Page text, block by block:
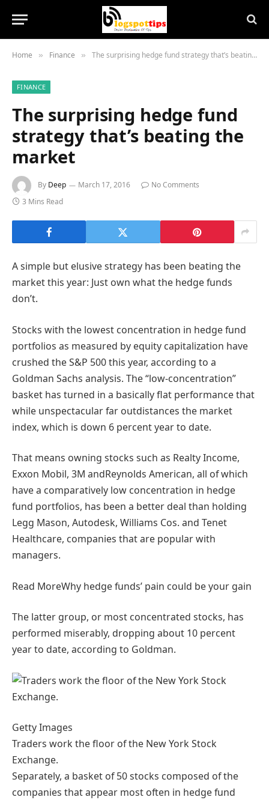
Home » Finance » The surprising hedge fund strategy that’s beating the market
FINANCE
The surprising hedge fund
strategy that’s beating the
market
By Deep March 17, 2016
No Comments
3 Mins Read
A simple but elusive strategy has been beating the
market this year: Just own what the hedge funds
don’t.
Stocks with the lowest concentration in hedge fund
portfolios as measured by equity capitalization have
crushed the S&P 500 this year, according to a
Goldman Sachs analysis. The “low-concentration”
basket has turned in a basically flat performance that
while unspectacular far outdistances the market
index, which is down 6 percent year to date.
That means owning stocks such as Realty Income,
Exxon Mobil, 3M andReynolds American, all of which
have a comparatively low concentration in hedge
fund portfolios, has been a better deal than holding
Legg Mason, Autodesk, Williams Cos. and Tenet
Healthcare, companies that are popular with
managers.
Read MoreWhy hedge funds’ pain could be your gain
The latter group, or most concentrated stocks, has
performed miserably, dropping about 10 percent
year to date, according to Goldman.
Getty Images
Traders work the floor of the New York Stock
Exchange.
Separately, a basket of 50 stocks composed of the
companies that appear most often in hedge fund